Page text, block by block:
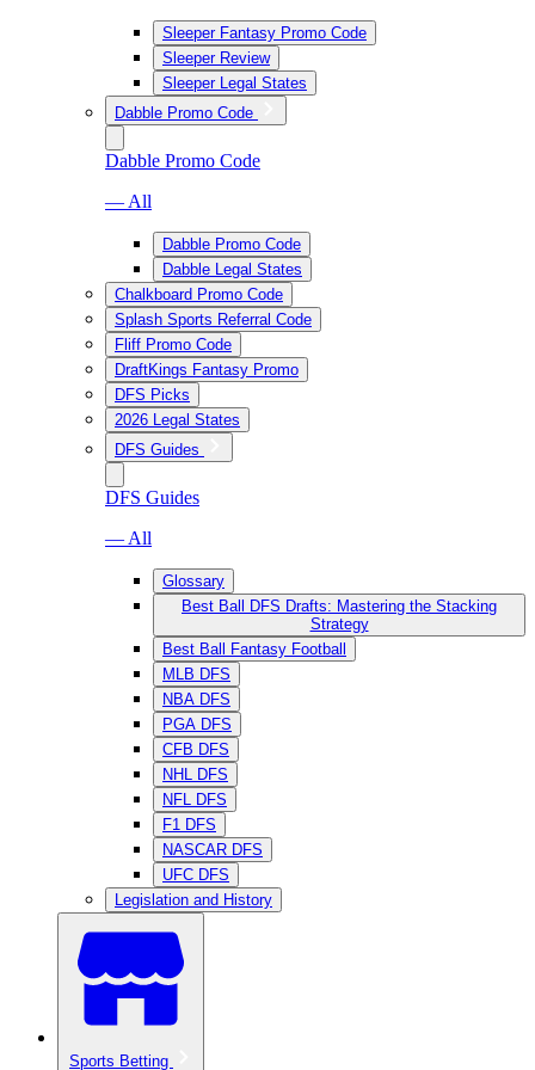
Sleeper Fantasy Promo Code
Sleeper Review
Sleeper Legal States
Dabble Promo Code
Dabble Promo Code
— All
Dabble Promo Code
Dabble Legal States
Chalkboard Promo Code
Splash Sports Referral Code
Fliff Promo Code
DraftKings Fantasy Promo
DFS Picks
2026 Legal States
DFS Guides
DFS Guides
— All
Glossary
Best Ball DFS Drafts: Mastering the Stacking
Strategy
Best Ball Fantasy Football
MLB DFS
NBA DFS
PGA DFS
CFB DFS
NHL DFS
NFL DFS
F1 DFS
NASCAR DFS
UFC DFS
Legislation and History
Sports Betting